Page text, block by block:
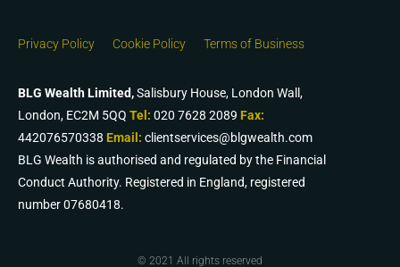
Privacy Policy Cookie Policy Terms of Business
BLG Wealth Limited,Salisbury House, London Wall,
London, EC2M 5QQ Tel: 020 7628 2089 Fax:
442076570338 Email: clientservices@blgwealth.com
BLG Wealth is authorised and regulated by the Financial
Conduct Authority. Registered in England, registered
number 07680418.
© 2021 All rights reserved​